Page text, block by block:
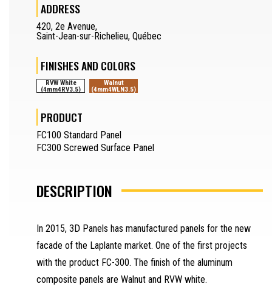
DRAFTSMAN
SEPARATOR
REQUEST A QUOTE
SAMPLES REQUEST
ADDRESS
420, 2e Avenue,
Saint-Jean-sur-Richelieu, Québec
FINISHES AND COLORS
RVW White
(4mm4RV3.5)
Walnut
(4mm4WLN3.5)
PRODUCT
FC100 Standard Panel
FC300 Screwed Surface Panel
DESCRIPTION
In 2015, 3D Panels has manufactured panels for the new
facade of the Laplante market. One of the first projects
with the product FC-300. The finish of the aluminum
composite panels are Walnut and RVW white.